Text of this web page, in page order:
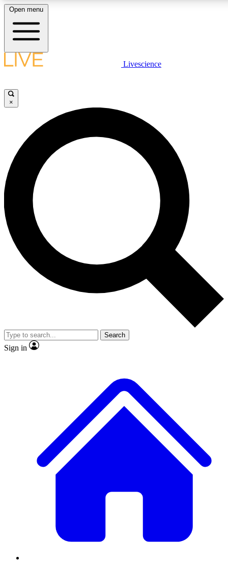
LIVE SCIENCE PLUS
JOIN FREE
LIVE SCIENCE PRO
Unlimited access to our exclusive features, expert analysis and in-depth
interviews, all ad-free
Exclusive, original
Member-only
JOIN LIVE SCIENCE PRO
Open menu
Livescience
×
Search
Sign in